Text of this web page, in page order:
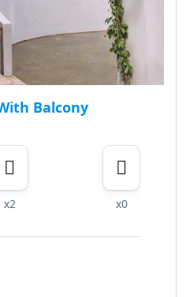
Balcony
x2 x0